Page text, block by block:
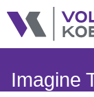
Imagine